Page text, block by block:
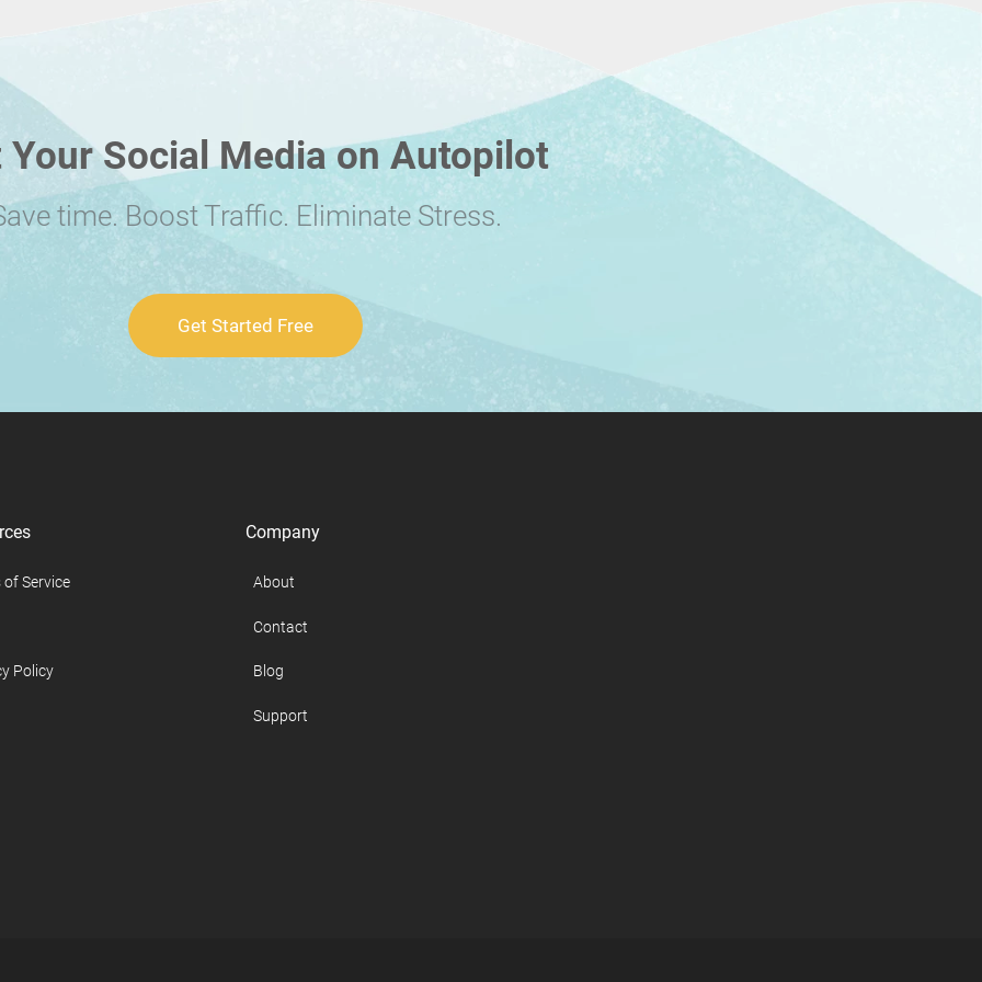
Your Social Media on Autopilot
time. Boost Traffic. Eliminate Stress.
Get Started Free
of Service
Policy
Company
About
Contact
Blog
Support